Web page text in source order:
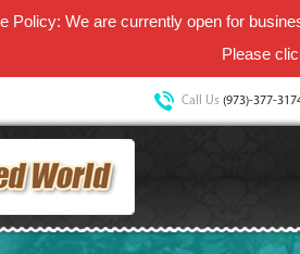
Policy: We are currently open for
Please
Call Us (973)-377-